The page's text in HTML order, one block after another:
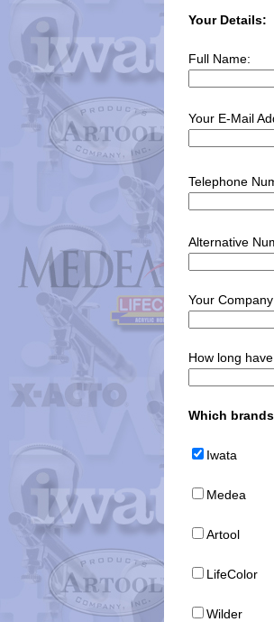
Your Details:
Full Name:
Your E-Mail
Telephone
Alternative
Your
How long
Which
Iwata
Medea
Artool
LifeColor
Wilder